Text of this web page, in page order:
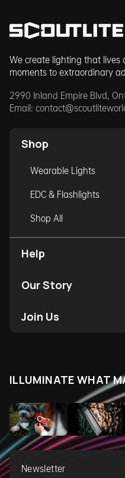
We create lighting that
moments to extraordinary
2990 Inland Empire Blvd,
Email:
Shop
Wearable Lights
EDC & Flashlights
Shop All
Help
Our Story
Join Us
ILLUMINATE WHAT
Newsletter